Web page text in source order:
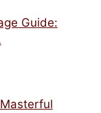
Guide: